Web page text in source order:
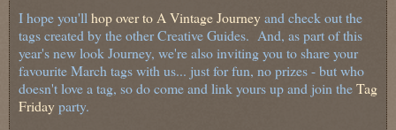
I hope you'll hop over to A Vintage Journeyand check out the
tags created by the other Creative Guides. And, as part of this
year's new look Journey, we're also inviting you to share your
favourite March tags with us... just for fun, no prizes - but who
doesn't love a tag, so do come and link yours up and join theTag
Fridayparty.